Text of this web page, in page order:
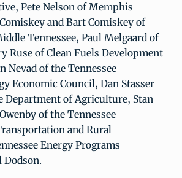
Pete Nelson of Memphis
and Bart Comiskey of
Tennessee, Paul Melgaard of
Ruse of Clean Fuels Development
Nevad of the Tennessee
Economic Council, Dan Stasser
Department of Agriculture, Stan
of the Tennessee
and Rural
Energy Programs